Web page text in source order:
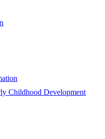
Childhood Development